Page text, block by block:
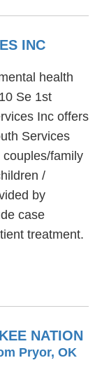
INC
health
Se 1st
Inc offers
Services
family
/
by
case
treatment.
NATION
Pryor, OK